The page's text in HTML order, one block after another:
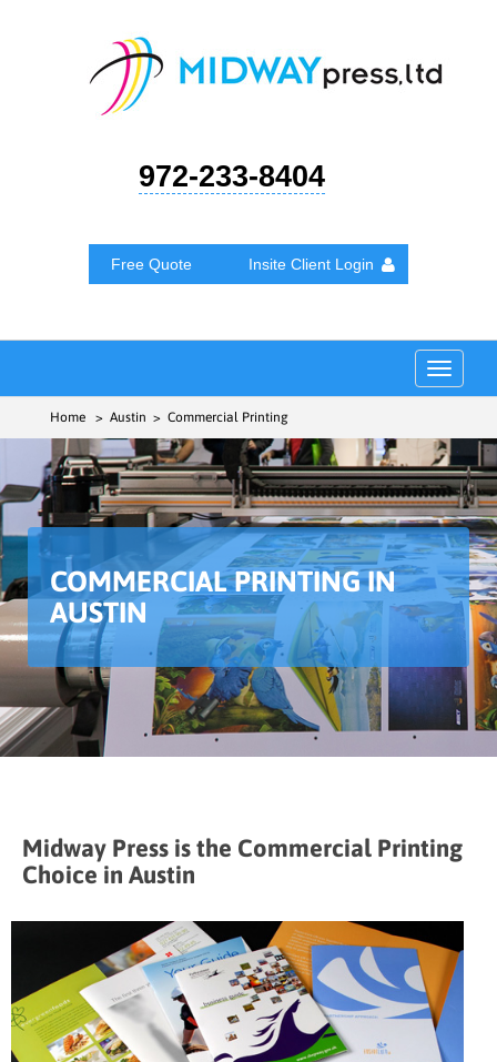
972-233-8404
Free Quote Insite Client Login
Toggle
Home > Austin > Commercial Printing
COMMERCIAL PRINTING IN
AUSTIN
Midway Press is the Commercial Printing
Choice in Austin